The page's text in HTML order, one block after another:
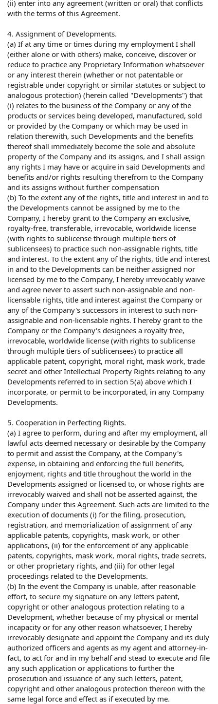
(ii) enter into any agreement (written or oral) that conflicts
with the terms of this Agreement.
4. Assignment of Developments.
(a) If at any time or times during my employment I shall
(either alone or with others) make, conceive, discover or
reduce to practice any Proprietary Information whatsoever
or any interest therein (whether or not patentable or
registrable under copyright or similar statutes or subject to
analogous protection) (herein called "Developments") that
(i) relates to the business of the Company or any of the
products or services being developed, manufactured, sold
or provided by the Company or which may be used in
relation therewith, such Developments and the benefits
thereof shall immediately become the sole and absolute
property of the Company and its assigns, and I shall assign
any rights I may have or acquire in said Developments and
benefits and/or rights resulting therefrom to the Company
and its assigns without further compensation
(b) To the extent any of the rights, title and interest in and to
the Developments cannot be assigned by me to the
Company, I hereby grant to the Company an exclusive,
royalty-free, transferable, irrevocable, worldwide license
(with rights to sublicense through multiple tiers of
sublicensees) to practice such non-assignable rights, title
and interest. To the extent any of the rights, title and interest
in and to the Developments can be neither assigned nor
licensed by me to the Company, I hereby irrevocably waive
and agree never to assert such non-assignable and non-
licensable rights, title and interest against the Company or
any of the Company's successors in interest to such non-
assignable and non-licensable rights. I hereby grant to the
Company or the Company's designees a royalty free,
irrevocable, worldwide license (with rights to sublicense
through multiple tiers of sublicensees) to practice all
applicable patent, copyright, moral right, mask work, trade
secret and other Intellectual Property Rights relating to any
Developments referred to in section 5(a) above which I
incorporate, or permit to be incorporated, in any Company
Developments.
5. Cooperation in Perfecting Rights.
(a) I agree to perform, during and after my employment, all
lawful acts deemed necessary or desirable by the Company
to permit and assist the Company, at the Company's
expense, in obtaining and enforcing the full benefits,
enjoyment, rights and title throughout the world in the
Developments assigned or licensed to, or whose rights are
irrevocably waived and shall not be asserted against, the
Company under this Agreement. Such acts are limited to the
execution of documents (i) for the filing, prosecution,
registration, and memorialization of assignment of any
applicable patents, copyrights, mask work, or other
applications, (ii) for the enforcement of any applicable
patents, copyrights, mask work, moral rights, trade secrets,
or other proprietary rights, and (iii) for other legal
proceedings related to the Developments.
(b) In the event the Company is unable, after reasonable
effort, to secure my signature on any letters patent,
copyright or other analogous protection relating to a
Development, whether because of my physical or mental
incapacity or for any other reason whatsoever, I hereby
irrevocably designate and appoint the Company and its duly
authorized officers and agents as my agent and attorney-in-
fact, to act for and in my behalf and stead to execute and file
any such application or applications to further the
prosecution and issuance of any such letters, patent,
copyright and other analogous protection thereon with the
same legal force and effect as if executed by me.